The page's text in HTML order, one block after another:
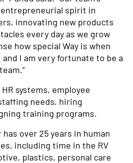
spirit in
innovating new products
every day as we grow
how special Way is when
I am very fortunate to be a
systems, employee
needs, hiring
training programs.
over 25 years in human
including time in the RV
plastics, personal care